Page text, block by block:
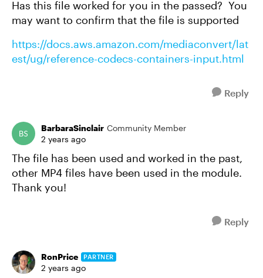
Has this file worked for you in the passed? You
may want to confirm that the file is supported
https://docs.aws.amazon.com/mediaconvert/lat
est/ug/reference-codecs-containers-input.html
Reply
BarbaraSinclair Community Member
2 years ago
The file has been used and worked in the past,
other MP4 files have been used in the module.
Thank you!
Reply
RonPrice PARTNER
2 years ago